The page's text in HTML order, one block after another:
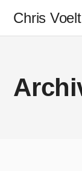
Chris